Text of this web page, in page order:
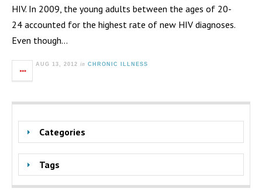
HIV. In 2009, the young adults between the ages of 20-
24 accounted for the highest rate of new HIV diagnoses.
Even though…
AUG 13, 2012 in CHRONIC ILLNESS
Categories
Tags